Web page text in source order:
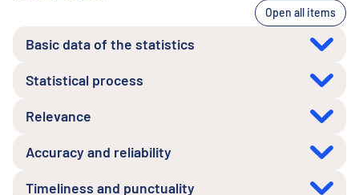
Open all items
Basic data of the statistics
Statistical process
Relevance
Accuracy and reliability
Timeliness and punctuality